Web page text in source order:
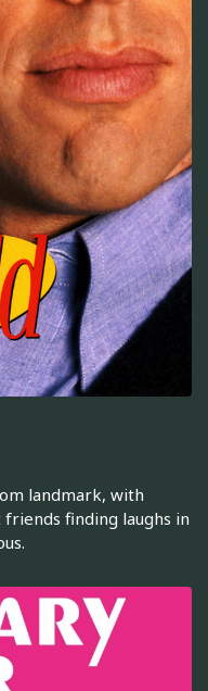
landmark, with
finding laughs in